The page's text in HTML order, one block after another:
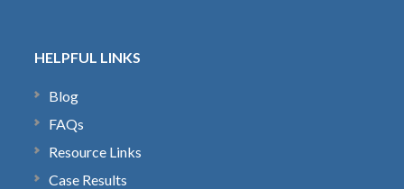
HELPFUL LINKS
Blog
FAQs
Resource Links
Case Results